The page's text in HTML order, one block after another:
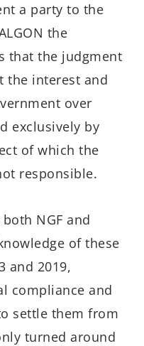
a party to the
the
that the judgment
the interest and
over
exclusively by
of which the
responsible.
NGF and
of these
and 2019,
compliance and
settle them from
turned around